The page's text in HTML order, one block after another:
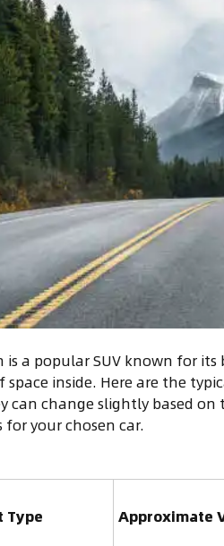
is a popular SUV known for
inside. Here are the
can change slightly based
your chosen car.
Type Approximate